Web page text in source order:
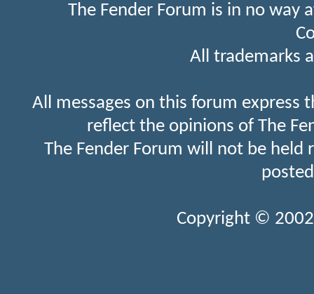
The Fender Forum is in no
All trademarks
All messages on this forum express
reflect the opinions of The
The Fender Forum will not be held
Copyright ©